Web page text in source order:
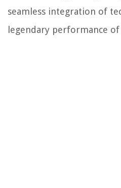
seamless integration of
legendary performance of